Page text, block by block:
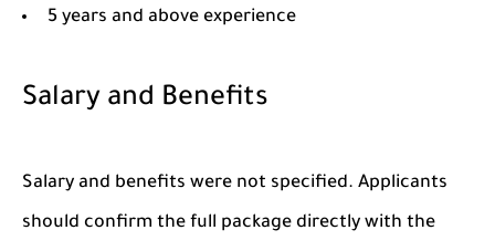
5 years and above experience
Salary and Benefits
Salary and benefits were not specified. Applicants
should confirm the full package directly with the